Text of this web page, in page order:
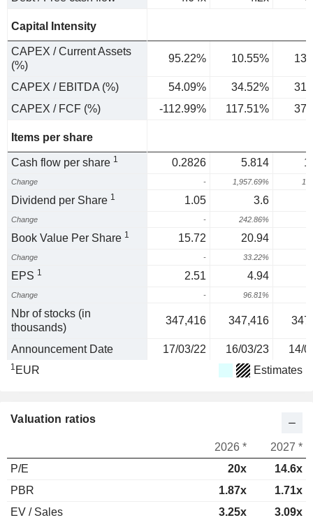
Capital Intensity
CAPEX / Current Assets
(%)
95.22% 10.55%
CAPEX / EBITDA (%) 54.09% 34.52%
CAPEX / FCF (%)
-112.99% 117.51%
Items per share
Cash flow per share 1 0.2826 5.814
Change - 1,957.69%
Dividend per Share 1 1.05 3.6
Change - 242.86%
Book Value Per Share 1 15.72 20.94
Change - 33.22%
EPS 1 2.51 4.94
Change - 96.81%
Nbr of stocks (in
thousands)
347,416 347,416
Announcement Date 17/03/22 16/03/23 14/
1 EUR Estimates
Valuation ratios
2026 *
2027 *
P/E
20x
14.6x
PBR
1.87x
1.71x
EV / Sales
3.25x 3.09x